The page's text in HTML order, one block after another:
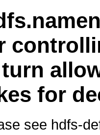
for
see hdfs-